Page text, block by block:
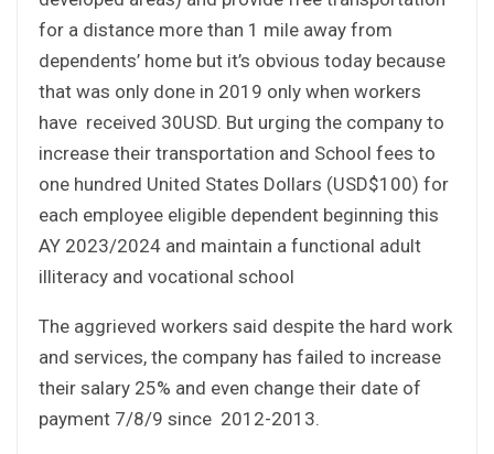
for a distance more than 1 mile away from
dependents’ home but it’s obvious today because
that was only done in 2019 only when workers
have received 30USD. But urging the company to
increase their transportation and School fees to
one hundred United States Dollars (USD$100) for
each employee eligible dependent beginning this
AY 2023/2024 and maintain a functional adult
illiteracy and vocational school
The aggrieved workers said despite the hard work
and services, the company has failed to increase
their salary 25% and even change their date of
payment 7/8/9 since 2012-2013.